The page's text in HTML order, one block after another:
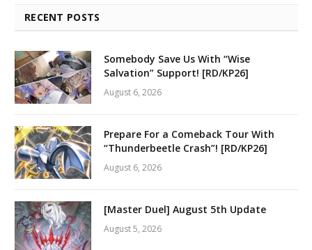
RECENT POSTS
Somebody Save Us With “Wise
Salvation” Support! [RD/KP26]
August 6, 2026
Prepare For a Comeback Tour With
“Thunderbeetle Crash”! [RD/KP26]
August 6, 2026
[Master Duel] August 5th Update
August 5, 2026